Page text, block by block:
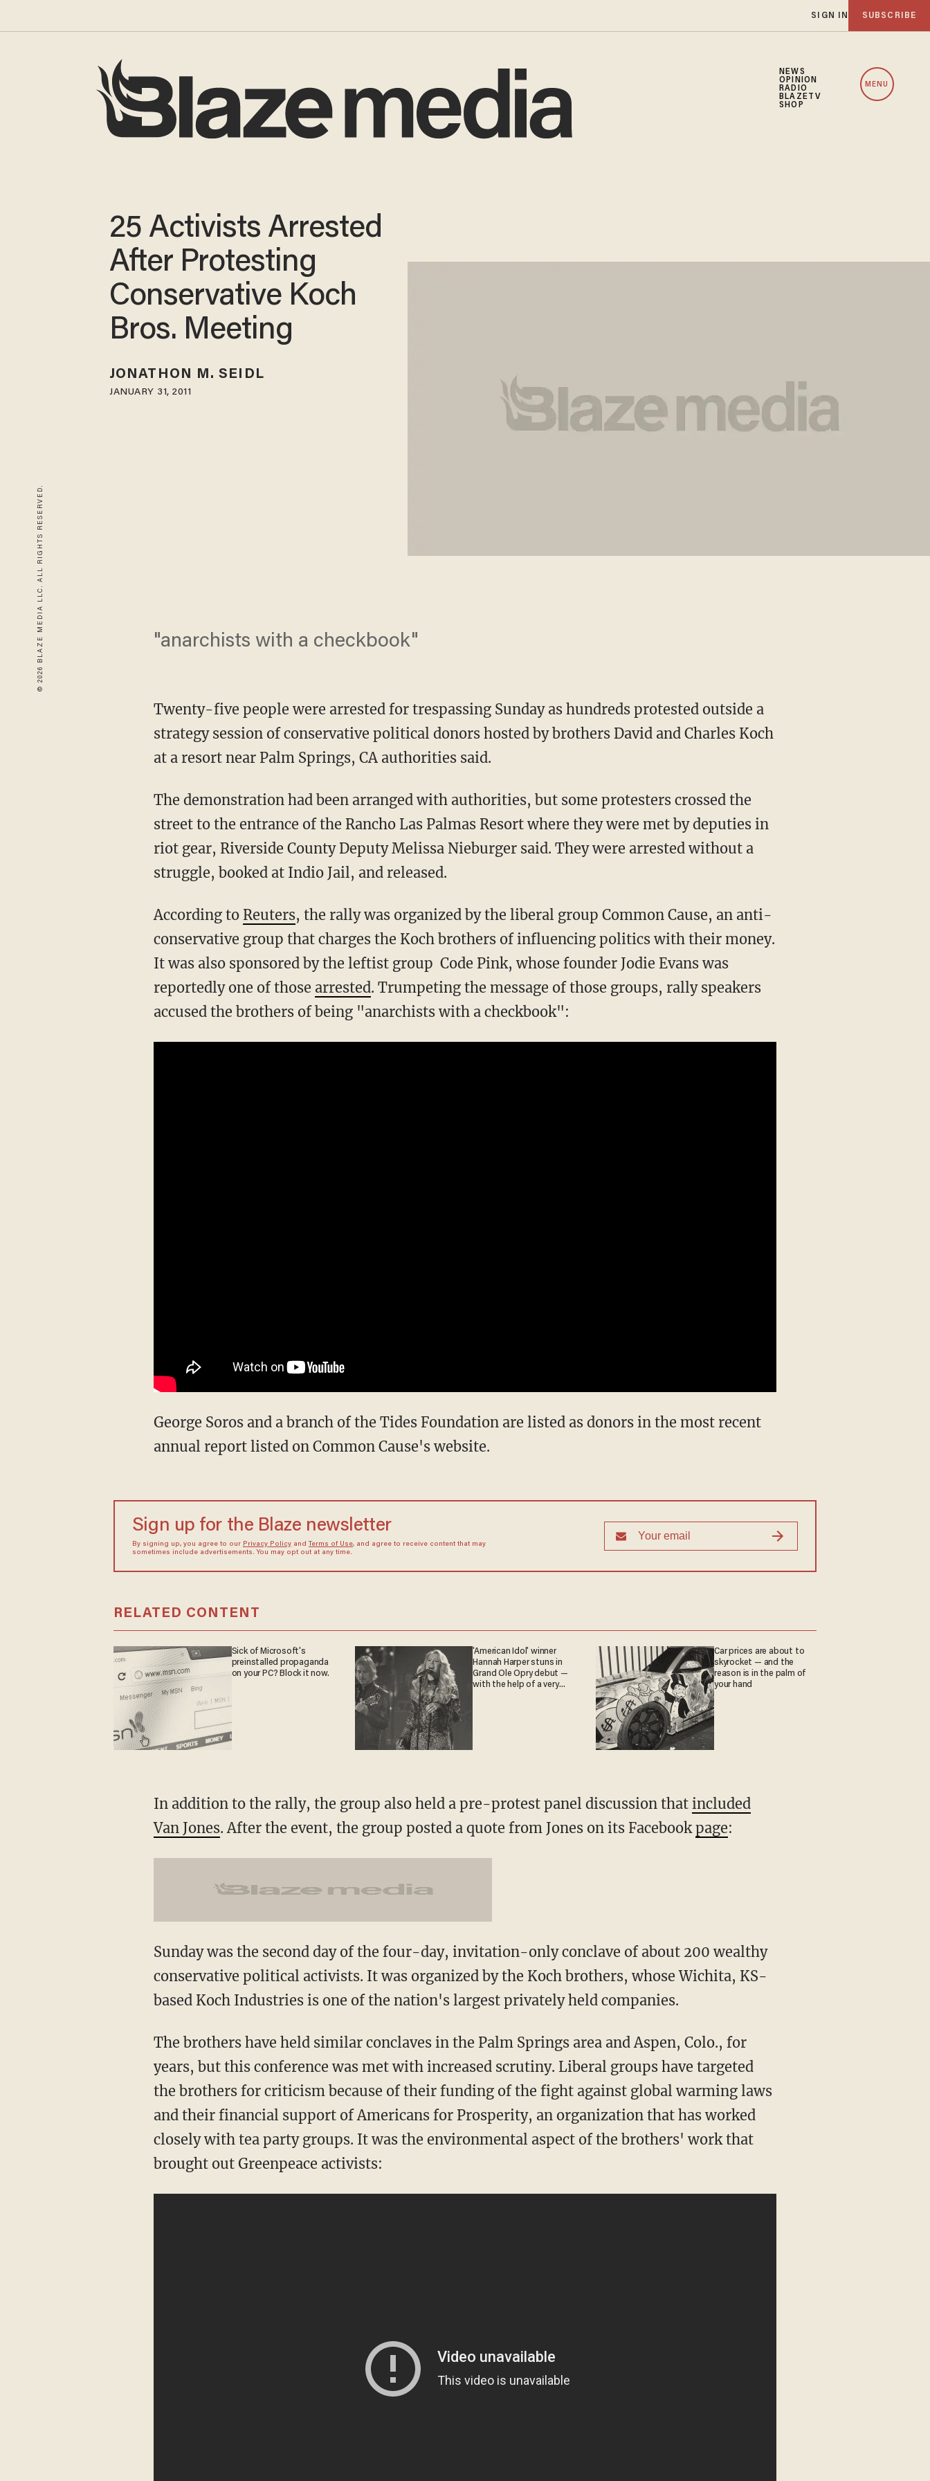
SIGN IN SUBSCRIBE
NEWS
OPINION
RADIO
BLAZETV
SHOP
MENU
© 2026 BLAZE MEDIA LLC. ALL RIGHTS RESERVED.
25 Activists Arrested
After Protesting
Conservative Koch
Bros. Meeting
JONATHON M. SEIDL
JANUARY 31, 2011
"anarchists with a checkbook"
Twenty-five people were arrested for trespassing Sunday as hundreds protested outside a
strategy session of conservative political donors hosted by brothers David and Charles Koch
at a resort near Palm Springs, CA authorities said.
The demonstration had been arranged with authorities, but some protesters crossed the
street to the entrance of the Rancho Las Palmas Resort where they were met by deputies in
riot gear, Riverside County Deputy Melissa Nieburger said. They were arrested without a
struggle, booked at Indio Jail, and released.
According to Reuters, the rally was organized by the liberal group Common Cause, an anti-
conservative group that charges the Koch brothers of influencing politics with their money.
It was also sponsored by the leftist group Code Pink, whose founder Jodie Evans was
reportedly one of those arrested. Trumpeting the message of those groups, rally speakers
accused the brothers of being "anarchists with a checkbook":
George Soros and a branch of the Tides Foundation are listed as donors in the most recent
annual report listed on Common Cause's website.
Sign up for the Blaze newsletter
By signing up, you agree to our Privacy Policyand Terms of Use, and agree to receive content that may
sometimes include advertisements. You may opt out at any time.
RELATED CONTENT
Sick of Microsoft's
preinstalled propaganda
on your PC? Block it now.
'American Idol' winner
Hannah Harper stuns in
Grand Ole Opry debut —
with the help of a very
Car prices are about to
skyrocket — and the
reason is in the palm of
your hand
In addition to the rally, the group also held a pre-protest panel discussion that included
Van Jones. After the event, the group posted a quote from Jones on its Facebookpage:
Sunday was the second day of the four-day, invitation-only conclave of about 200 wealthy
conservative political activists. It was organized by the Koch brothers, whose Wichita, KS-
based Koch Industries is one of the nation's largest privately held companies.
The brothers have held similar conclaves in the Palm Springs area and Aspen, Colo., for
years, but this conference was met with increased scrutiny. Liberal groups have targeted
the brothers for criticism because of their funding of the fight against global warming laws
and their financial support of Americans for Prosperity, an organization that has worked
closely with tea party groups. It was the environmental aspect of the brothers' work that
brought out Greenpeace activists: